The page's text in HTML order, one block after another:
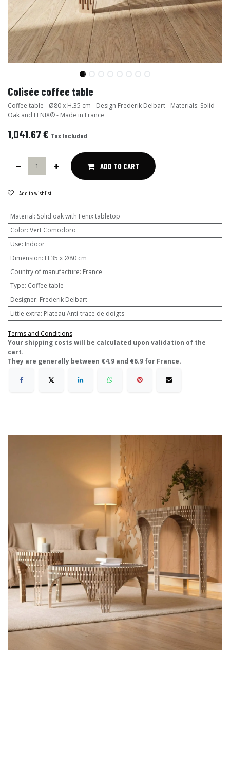
Colisée coffee table
Coffee table - Ø80 x H.35 cm - Design Frederik Delbart - Materials: Solid
Oak and FENIX® - Made in France
1,041.67€ Tax Included
ADD TO CART
Add to wishlist
Material: Solid oak with Fenix tabletop
Color: Vert Comodoro
Use: Indoor
Dimension: H.35 x Ø80 cm
Country of manufacture: France
Type: Coffee table
Designer: Frederik Delbart
Little extra: Plateau Anti-trace de doigts
Terms and Conditions
​Your shipping costs will be calculated upon validation of the
cart.
They are generally between €4.9 and €6.9 for France.